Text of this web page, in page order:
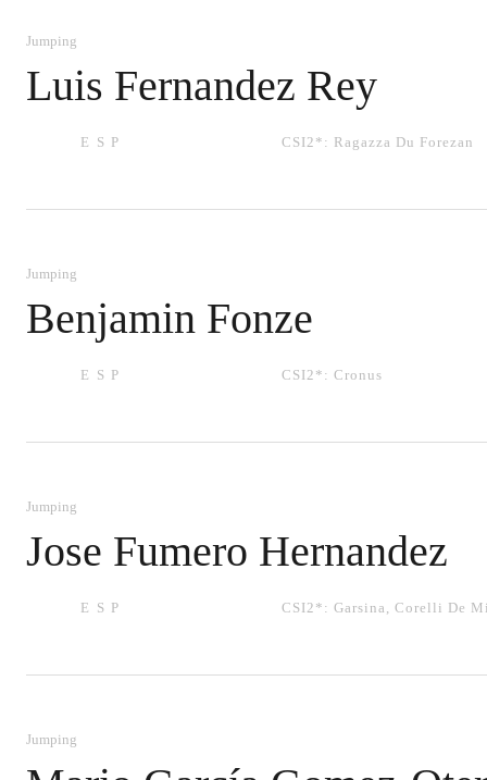
Jumping
Luis Fernandez Rey
ESP CSI2*: Ragazza Du Forezan
Jumping
Benjamin Fonze
ESP CSI2*: Cronus
Jumping
Jose Fumero Hernandez
ESP CSI2*: Garsina Corelli De
Jumping